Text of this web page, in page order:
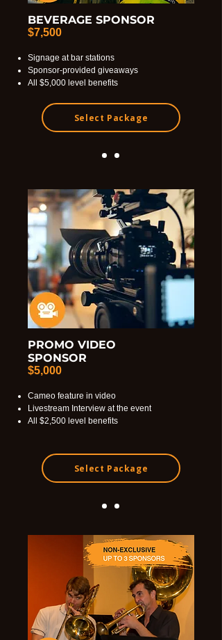
BEVERAGE SPONSOR
$7,500
Signage at bar stations
Sponsor-provided giveaways
All $5,000 level benefits
Select Package
PROMO VIDEO
SPONSOR
$5,000
Cameo feature in video
Livestream Interview at the event
All $2,500 level benefits
Select Package